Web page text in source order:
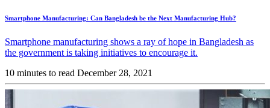
Smartphone Manufacturing: Can Bangladesh be the Next Manufacturing Hub?
Smartphone manufacturing shows a ray of hope in Bangladesh as
the government is taking initiatives to encourage it.
10 minutes to read December 28, 2021